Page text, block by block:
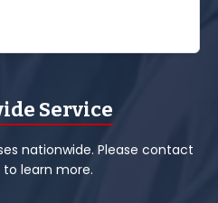
Service
nationwide. Please contact
learn more.